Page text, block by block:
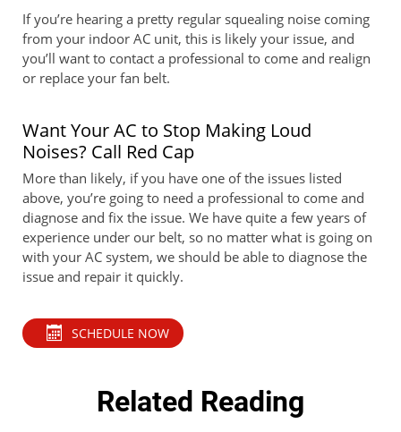
If you’re hearing a pretty regular squealing noise coming
from your indoor AC unit, this is likely your issue, and
you’ll want to contact a professional to come and realign
or replace your fan belt.
Want Your AC to Stop Making Loud
Noises? Call Red Cap
More than likely, if you have one of the issues listed
above, you’re going to need a professional to come and
diagnose and fix the issue. We have quite a few years of
experience under our belt, so no matter what is going on
with your AC system, we should be able to diagnose the
issue and repair it quickly.
SCHEDULE NOW
Related Reading